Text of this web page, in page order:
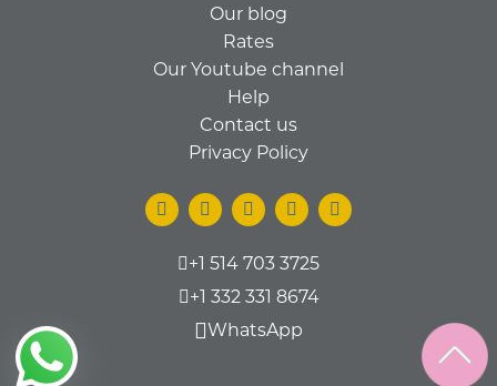
Our blog
Rates
Our Youtube channel
Help
Contact us
Privacy Policy
+1 514 703 3725
+1 332 331 8674
WhatsApp